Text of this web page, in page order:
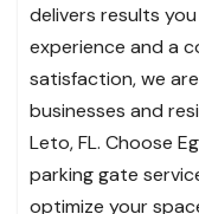
delivers results
experience and a
satisfaction, we
businesses and
Leto, FL. Choose
parking gate
optimize your